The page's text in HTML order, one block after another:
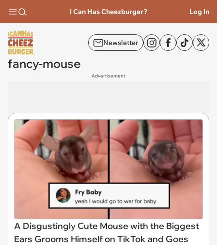
I Can Has Cheezburger? Log In
Newsletter
fancy-mouse
Advertisement
A Disgustingly Cute Mouse with the Biggest
Ears Grooms Himself on TikTok and Goes